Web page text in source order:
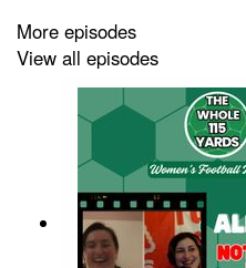
If there's any league
particular, then
More episodes
View all episodes